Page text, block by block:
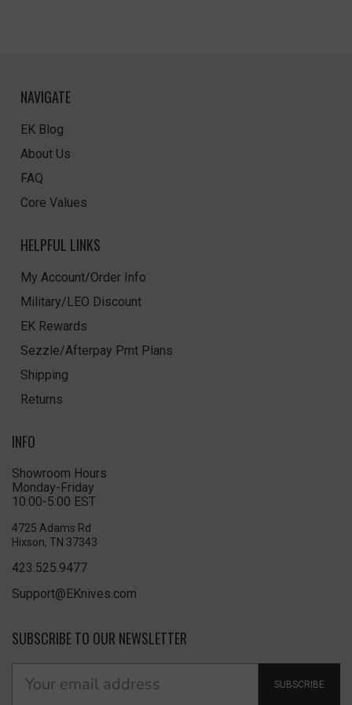
NAVIGATE
EK Blog
About Us
FAQ
Core Values
HELPFUL LINKS
My Account/Order Info
Military/LEO Discount
EK Rewards
Sezzle/Afterpay Pmt Plans
Shipping
Returns
INFO
Showroom Hours
Monday-Friday
10:00-5:00 EST
4725 Adams Rd
Hixson, TN 37343
423.525.9477
Support@EKnives.com
SUBSCRIBE TO OUR NEWSLETTER
SUBSCRIBE